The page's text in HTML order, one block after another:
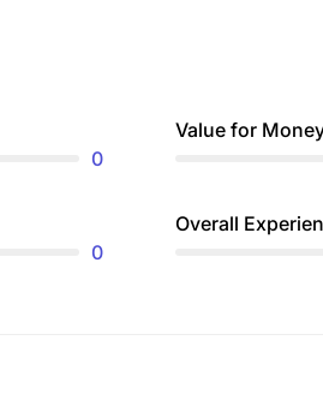
0
Value for
0
Overall